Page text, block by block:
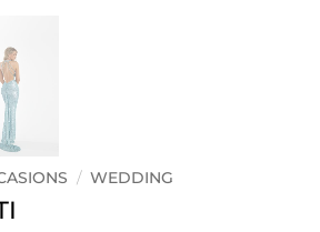
/ WEDDING